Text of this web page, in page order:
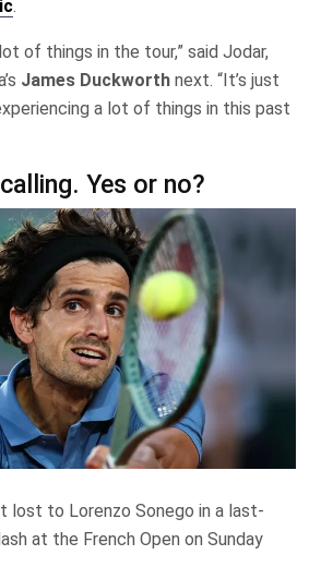
.
of things in the tour,” said Jodar,
James Duckworth next. “It’s just
a lot of things in this past
Yes or no?
lost to Lorenzo Sonego in a last-
at the French Open on Sunday